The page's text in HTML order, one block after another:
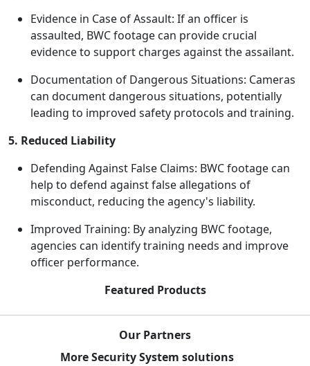
Evidence in Case of Assault: If an officer is
assaulted, BWC footage can provide crucial
evidence to support charges against the assailant.
Documentation of Dangerous Situations: Cameras
can document dangerous situations, potentially
leading to improved safety protocols and training.
5. Reduced Liability
Defending Against False Claims: BWC footage can
help to defend against false allegations of
misconduct, reducing the agency's liability.
Improved Training: By analyzing BWC footage,
agencies can identify training needs and improve
officer performance.
Featured Products
Our Partners
More Security System solutions